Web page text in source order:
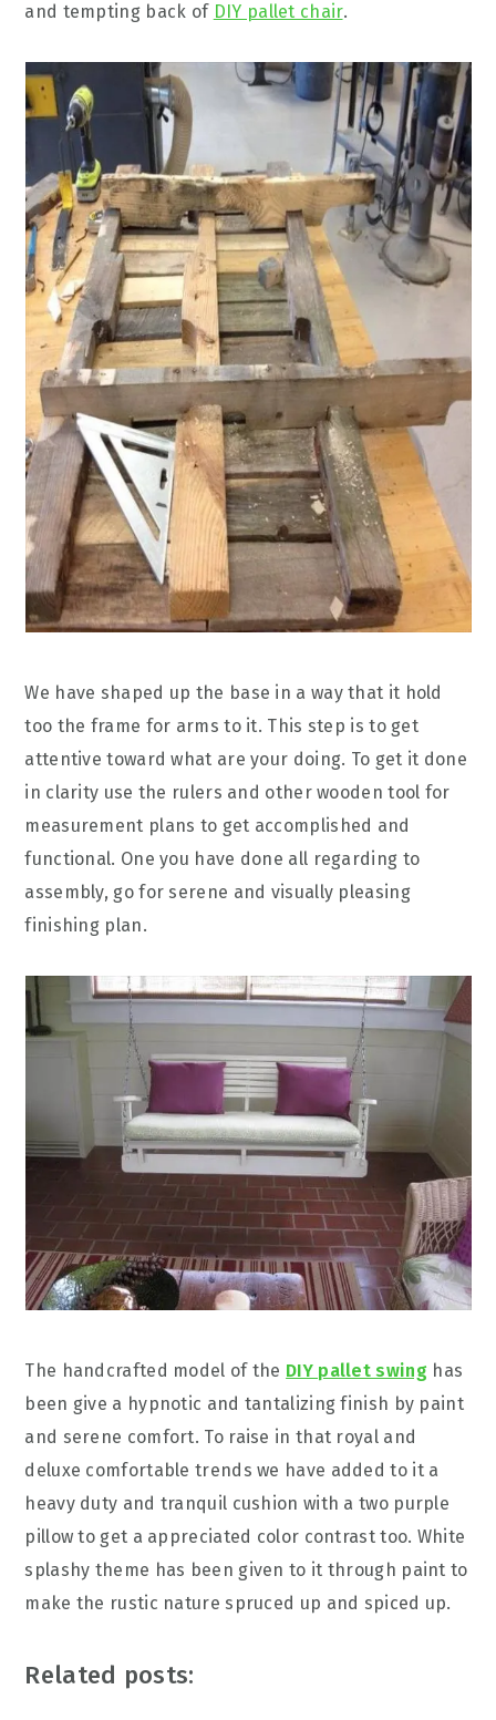
and tempting back of DIY pallet chair.
We have shaped up the base in a way that it hold
too the frame for arms to it. This step is to get
attentive toward what are your doing. To get it done
in clarity use the rulers and other wooden tool for
measurement plans to get accomplished and
functional. One you have done all regarding to
assembly, go for serene and visually pleasing
finishing plan.
The handcrafted model of the DIY pallet swinghas
been give a hypnotic and tantalizing finish by paint
and serene comfort. To raise in that royal and
deluxe comfortable trends we have added to it a
heavy duty and tranquil cushion with a two purple
pillow to get a appreciated color contrast too. White
splashy theme has been given to it through paint to
make the rustic nature spruced up and spiced up.
Related posts: